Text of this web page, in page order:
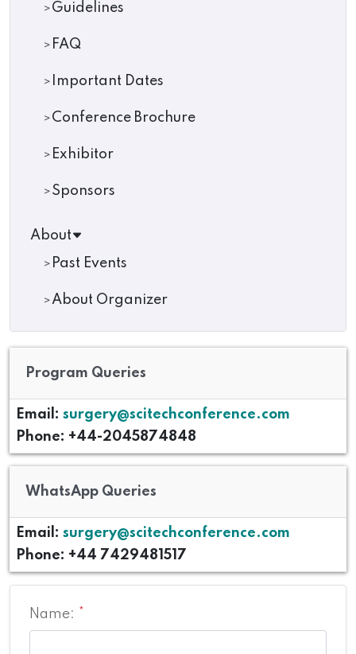
Guidelines
FAQ
Important Dates
Conference Brochure
Exhibitor
Sponsors
About
Past Events
About Organizer
Program Queries
Email: surgery@scitechconference.com
Phone: +44-2045874848
WhatsApp Queries
Email: surgery@scitechconference.com
Phone: +44 7429481517
Name: *